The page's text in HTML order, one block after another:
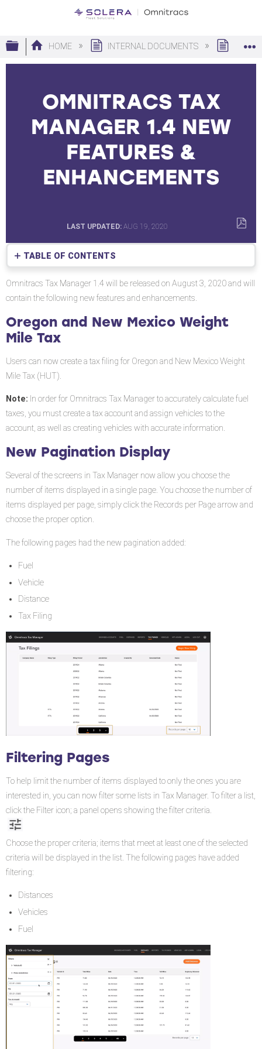
Expand/collapse global hierarchy
HOME INTERNAL DOCUMENTS
OMNITRACS TAX
MANAGER 1.4 NEW
FEATURES &
ENHANCEMENTS
LAST UPDATED AUG 19, 2020
TABLE OF CONTENTS
and
New
Mexico
Weight
Tax
New
Pagination
Filtering
Software
Corrections
Omnitracs Tax Manager 1.4 will be released on August 3, 2020 and will
contain the following new features and enhancements.
Oregon and New Mexico Weight
Mile Tax
Users can now create a tax filing for Oregon and New Mexico Weight
Mile Tax (HUT).
Note: In order for Omnitracs Tax Manager to accurately calculate fuel
taxes, you must create a tax account and assign vehicles to the
account, as well as creating vehicles with accurate information.
New Pagination Display
Several of the screens in Tax Manager now allow you choose the
number of items displayed in a single page. You choose the number of
items displayed per page, simply click the Records per Page arrow and
choose the proper option.
The following pages had the new pagination added:
Fuel
Vehicle
Distance
Tax Filing
Filtering Pages
To help limit the number of items displayed to only the ones you are
interested in, you can now filter some lists in Tax Manager. To filter a list,
click the Filter icon; a panel opens showing the filter criteria.
Choose the proper criteria; items that meet at least one of the selected
criteria will be displayed in the list. The following pages have added
filtering:
Distances
Vehicles
Fuel